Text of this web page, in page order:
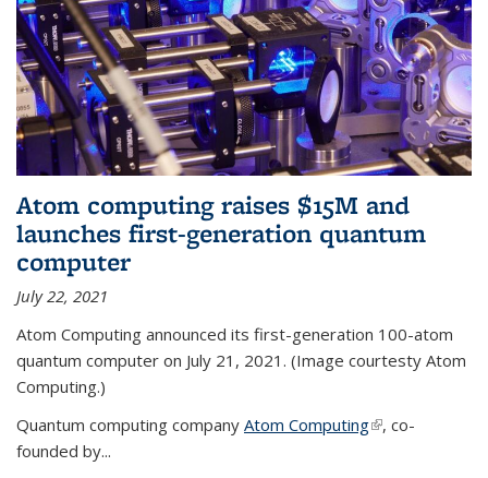
Atom computing raises $15M and
launches first-generation quantum
computer
July 22, 2021
Atom Computing announced its first-generation 100-atom
quantum computer on July 21, 2021. (Image courtesty Atom
Computing.)
Quantum computing company Atom Computing(link is external)
, co-
founded by...